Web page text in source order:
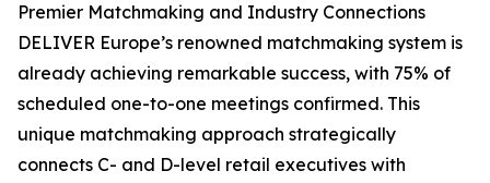
Premier Matchmaking and Industry Connections
DELIVER Europe’s renowned matchmaking system is
already achieving remarkable success, with 75% of
scheduled one-to-one meetings confirmed. This
unique matchmaking approach strategically
connects C- and D-level retail executives with